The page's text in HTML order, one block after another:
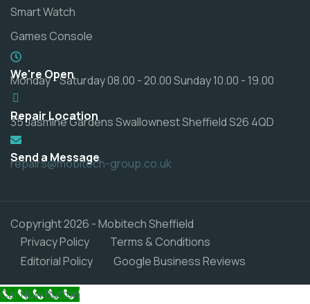
Smart Watch
Games Console
We're Open
Monday - Saturday 08.00 - 20.00 Sunday 10.00 - 19.00
Repair Location
35 Jasmine Gardens Swallownest Sheffield S26 4QD
Send a Message
repairs@mobitech-group.co.uk
Copyright 2026 - Mobitech Sheffield
Privacy Policy
Terms & Conditions
Editorial Policy
Google Business Reviews
Call Now Button